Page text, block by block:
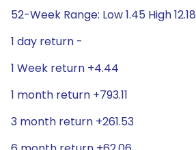
52-Week Range: Low 1.45 High 12.18
1 day return -
1 Week return +4.44
1 month return +793.11
3 month return +261.53